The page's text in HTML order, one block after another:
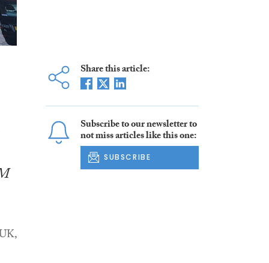
Share this article:
Subscribe to our newsletter to
not miss articles like this one:
SUBSCRIBE